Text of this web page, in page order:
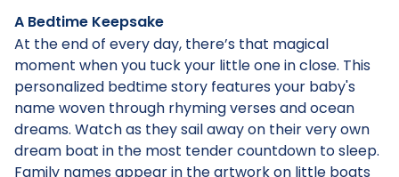
A Bedtime Keepsake
At the end of every day, there’s that magical
moment when you tuck your little one in close. This
personalized bedtime story features your baby's
name woven through rhyming verses and ocean
dreams. Watch as they sail away on their very own
dream boat in the most tender countdown to sleep.
Family names appear in the artwork on little boats